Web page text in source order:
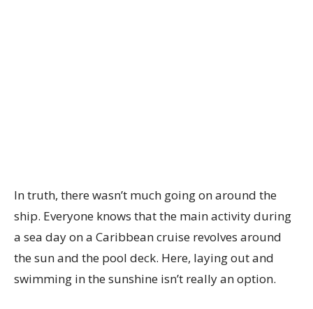
In truth, there wasn’t much going on around the
ship. Everyone knows that the main activity during
a sea day on a Caribbean cruise revolves around
the sun and the pool deck. Here, laying out and
swimming in the sunshine isn’t really an option.